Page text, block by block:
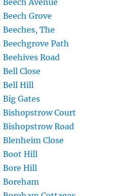
Avenue
Grove
The
Path
Road
Close
Bell Hill
Gates
Court
Road
Close
Boot Hill
Bore Hill
Boreham